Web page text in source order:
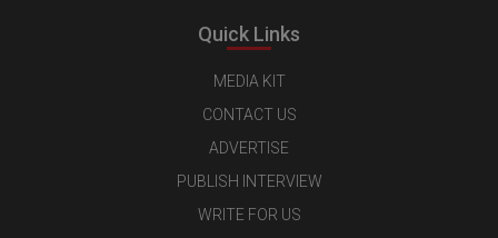
Quick Links
MEDIA KIT
CONTACT US
ADVERTISE
PUBLISH INTERVIEW
WRITE FOR US